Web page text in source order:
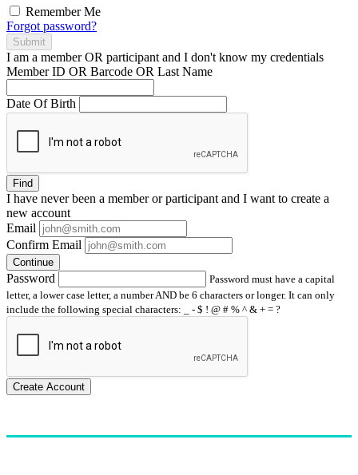
Remember Me
Forgot password?
Submit
I am a memberOR participant and I don't know my credentials
Member ID OR Barcode OR Last Name
Date Of Birth
Find
I have neverbeen a member or participant and I want to create a
new account
Email
Confirm Email
Continue
Password
Password must have a capital
letter, a lower case letter, a number AND be 6 characters or longer. It can only
include the following special characters: _ - $ ! @ # % ^ & + = ?
Create Account